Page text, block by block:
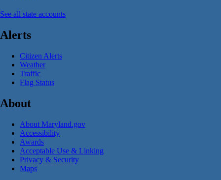
See all state accounts
Alerts
Citizen Alerts
Weather
Traffic
Flag Status
About
About Maryland.gov
Accessibility
Awards
Acceptable Use & Linking
Privacy & Security
Maps